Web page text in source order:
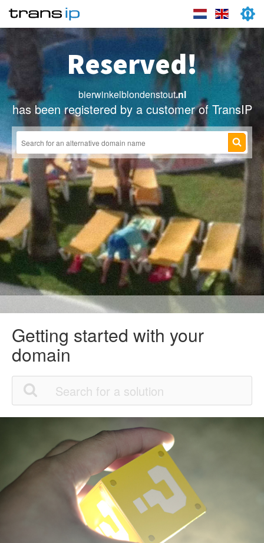
Reserved!
bierwinkelblondenstout.nl
has been registered by a customer of TransIP
Getting started with your
domain